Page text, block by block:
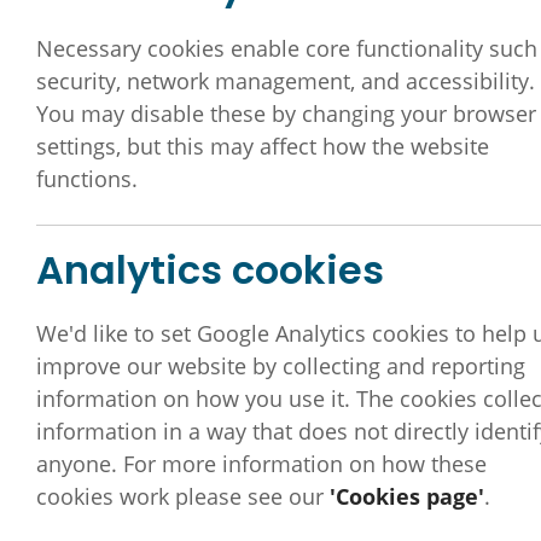
DDLMC committee
Necessary cookies enable core functionality such
security, network management, and accessibility.
You may disable these by changing your browser
settings, but this may affect how the website
functions.
Analytics cookies
We'd like to set Google Analytics cookies to help
improve our website by collecting and reporting
information on how you use it. The cookies
information in a way that does not directly
anyone. For more information on how these
cookies work please see our 'Cookies page'.